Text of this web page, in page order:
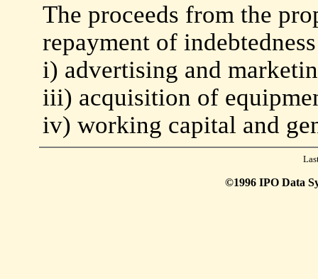
The proceeds from the
repayment of
i) advertising and
iii) acquisition of
iv) working capital and
©1996 IPO Data